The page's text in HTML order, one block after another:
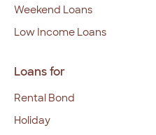
Weekend Loans
Low Income Loans
Loans for
Rental Bond
Holiday